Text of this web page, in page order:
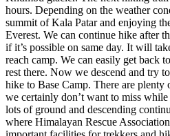
hours. Depending on the weather
summit of Kala Patar and enjoying
Everest. We can continue hike after
if it’s possible on same day. It will
reach camp. We can easily get back
rest there. Now we descend and try
hike to Base Camp. There are
we certainly don’t want to miss
lots of ground and descending
where Himalayan Rescue